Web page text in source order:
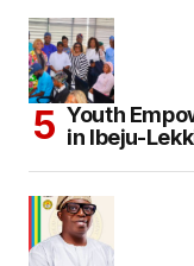
Youth
in Ibeju-